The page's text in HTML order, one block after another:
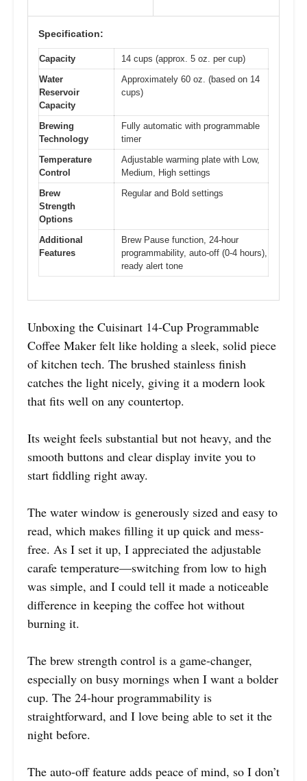
Specification:
Capacity
14 cups (approx. 5 oz. per cup)
Water
Reservoir
Capacity
Approximately 60 oz. (based on 14
cups)
Brewing
Technology
Fully automatic with programmable
timer
Temperature
Control
Adjustable warming plate with Low,
Medium, High settings
Brew
Strength
Options
Regular and Bold settings
Additional
Features
Brew Pause function, 24-hour
programmability, auto-off (0-4 hours),
ready alert tone
Unboxing the Cuisinart 14-Cup Programmable
Coffee Maker felt like holding a sleek, solid piece
of kitchen tech. The brushed stainless finish
catches the light nicely, giving it a modern look
that fits well on any countertop.
Its weight feels substantial but not heavy, and the
smooth buttons and clear display invite you to
start fiddling right away.
The water window is generously sized and easy to
read, which makes filling it up quick and mess-
free. As I set it up, I appreciated the adjustable
carafe temperature—switching from low to high
was simple, and I could tell it made a noticeable
difference in keeping the coffee hot without
burning it.
The brew strength control is a game-changer,
especially on busy mornings when I want a bolder
cup. The 24-hour programmability is
straightforward, and I love being able to set it the
night before.
The auto-off feature adds peace of mind, so I don’t